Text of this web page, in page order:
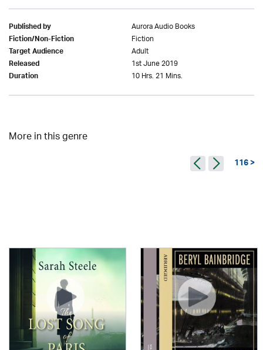
Published by Aurora Audio Books
Fiction/Non-Fiction Fiction
Target Audience Adult
Released 1st June 2019
Duration 10 Hrs. 21 Mins.
More in this genre
116 >